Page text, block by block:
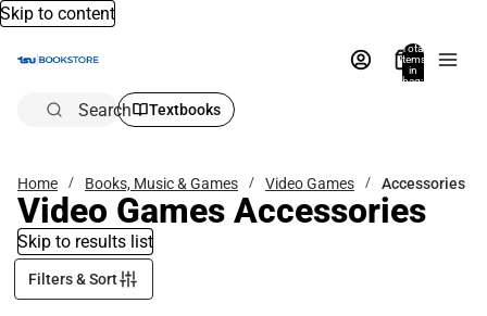
Skip to content
Total
items
in
bag:
Search Textbooks
Home Books, Music & Games Video Games Accessories
Video Games Accessories
Skip to results list
Filters & Sort